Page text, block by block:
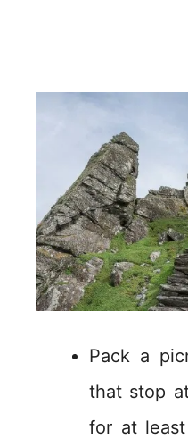
Pack a
that stop
for at least